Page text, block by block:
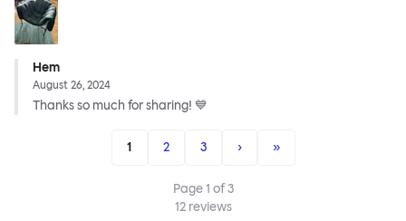
Hem
August 26, 2024
Thanks so much for sharing! 💙
1 2 3 › »
Page1 of3
12reviews